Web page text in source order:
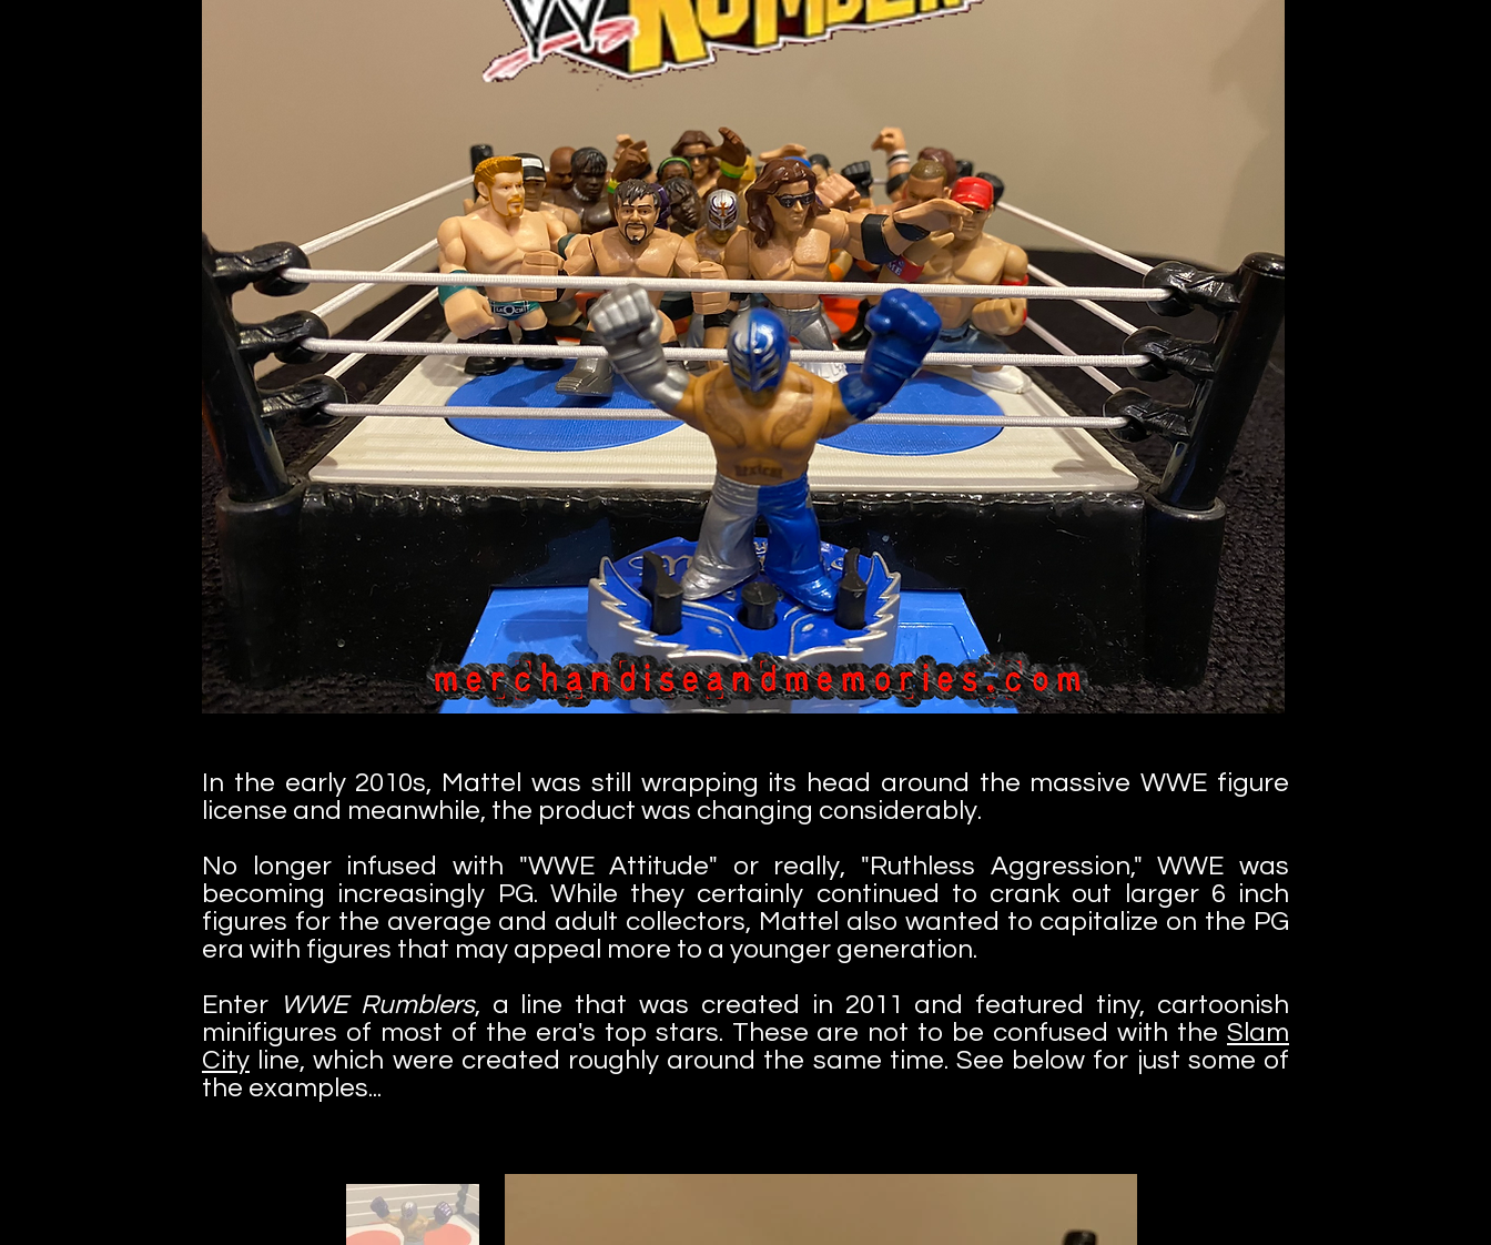
In the early 2010s, Mattel was still wrapping its head around the massive WWE figure
license and meanwhile, the product was changing considerably.
No longer infused with "WWE Attitude" or really, "Ruthless Aggression," WWE was
becoming increasingly PG. While they certainly continued to crank out larger 6 inch
figures for the average and adult collectors, Mattel also wanted to capitalize on the PG
era with figures that may appeal more to a younger generation.
Enter WWE Rumblers, a line that was created in 2011 and featured tiny, cartoonish
minifigures of most of the era's top stars. These are not to be confused with the Slam
City line, which were created roughly around the same time. See below for just some of
the examples...